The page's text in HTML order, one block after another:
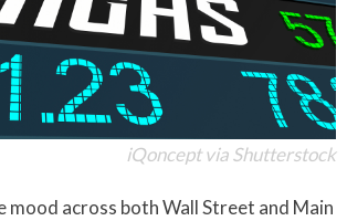
iQoncept via Shutterstock
mood across both Wall Street and Main